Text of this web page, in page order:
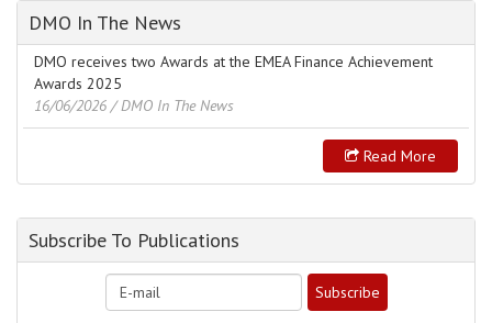
DMO In The News
DMO receives two Awards at the EMEA Finance Achievement
Awards 2025
16/06/2026 / DMO In The News
Read More
Subscribe To Publications